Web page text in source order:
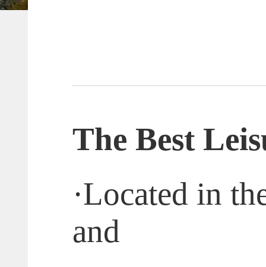
The Best L
·Located in
and